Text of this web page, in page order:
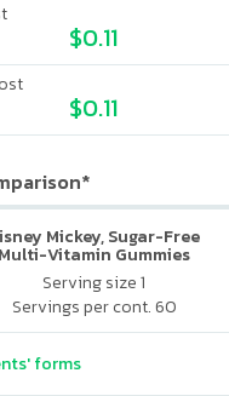
$0.11
$0.11
Mickey, Sugar-Free
Multi-Vitamin Gummies
Serving size 1
Servings per cont. 60
forms